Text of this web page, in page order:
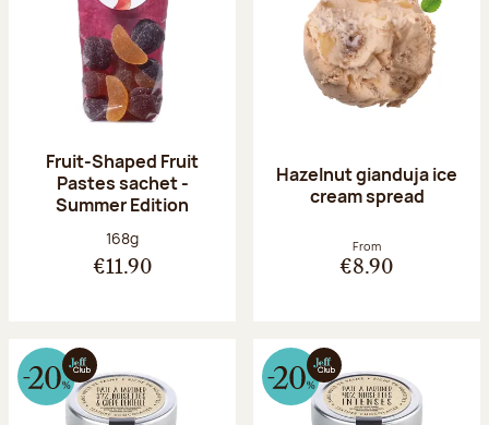
Fruit-Shaped Fruit
Pastes sachet -
Summer Edition
Net weight:
168g
€11.90
Hazelnut gianduja ice
cream spread
From
€8.90